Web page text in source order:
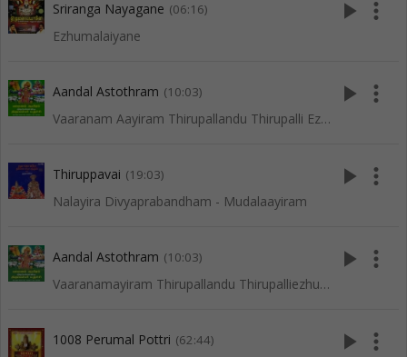
Sriranga Nayagane (06:16)
Ezhumalaiyane
play_arrow more_vert
Aandal Astothram (10:03)
Vaaranam Aayiram Thirupallandu Thirupalli Ezhuchi
play_arrow more_vert
Thiruppavai (19:03)
Nalayira Divyaprabandham - Mudalaayiram
play_arrow more_vert
Aandal Astothram (10:03)
Vaaranamayiram Thirupallandu Thirupalliezhuchi
play_arrow more_vert
1008 Perumal Pottri (62:44) play_arrow more_vert